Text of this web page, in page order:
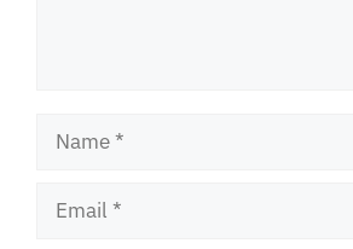
Name
Email